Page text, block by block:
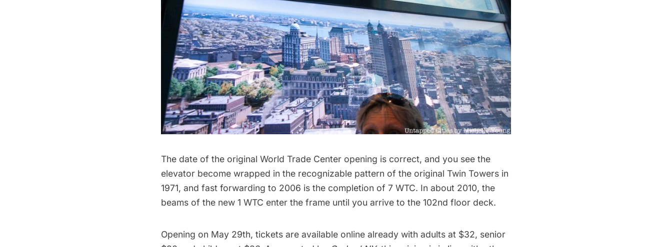
The date of the original World Trade Center opening is correct, and you see the
elevator become wrapped in the recognizable pattern of the original Twin Towers in
1971, and fast forwarding to 2006 is the completion of 7 WTC. In about 2010, the
beams of the new 1 WTC enter the frame until you arrive to the 102nd floor deck.
Opening on May 29th, tickets are available online already with adults at $32, senior